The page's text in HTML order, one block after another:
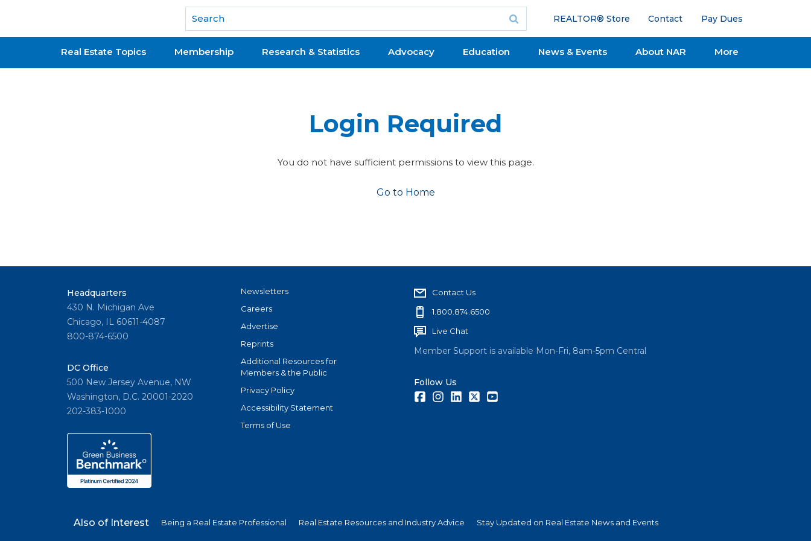
National Association of REALTORS®
REALTOR® Store Contact Pay Dues
Real Estate Topics Membership Research & Statistics Advocacy Education News & Events About NAR More
Login Required
You do not have sufficient permissions to view this page.
Go to Home
Headquarters
430 N. Michigan Ave
Chicago, IL 60611-4087
800-874-6500
DC Office
500 New Jersey Avenue, NW
Washington, D.C. 20001-2020
202-383-1000
Newsletters
Careers
Advertise
Reprints
Additional Resources for
Members & the Public
Privacy Policy
Accessibility Statement
Terms of Use
Contact Us
1.800.874.6500
Live Chat
Member Support is available Mon-Fri, 8am-5pm Central
Follow Us
FacebookInstagramLinkedInTwitter
Also of Interest Being a Real Estate Professional Real Estate Resources and Industry Advice Stay Updated on Real Estate News and Events